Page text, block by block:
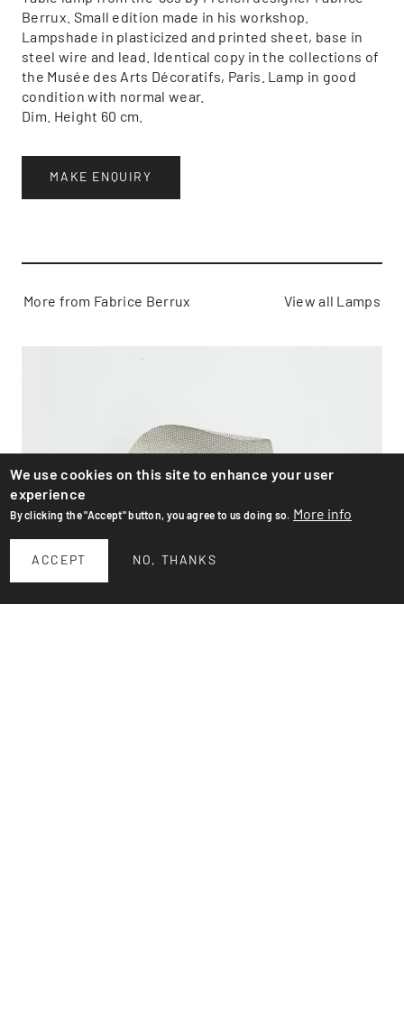
Berrux. Small edition made in his workshop.
Lampshade in plasticized and printed sheet, base in
steel wire and lead. Identical copy in the collections of
the Musée des Arts Décoratifs, Paris. Lamp in good
condition with normal wear.
Dim. Height 60 cm.
MAKE ENQUIRY
More from Fabrice Berrux View all Lamps
We use cookies on this site to enhance your user
experience
By clicking the "Accept" button, you agree to us doing so. More info
ACCEPT NO, THANKS